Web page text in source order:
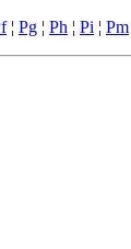
¦ Pg ¦ Ph ¦ Pi ¦ Pm